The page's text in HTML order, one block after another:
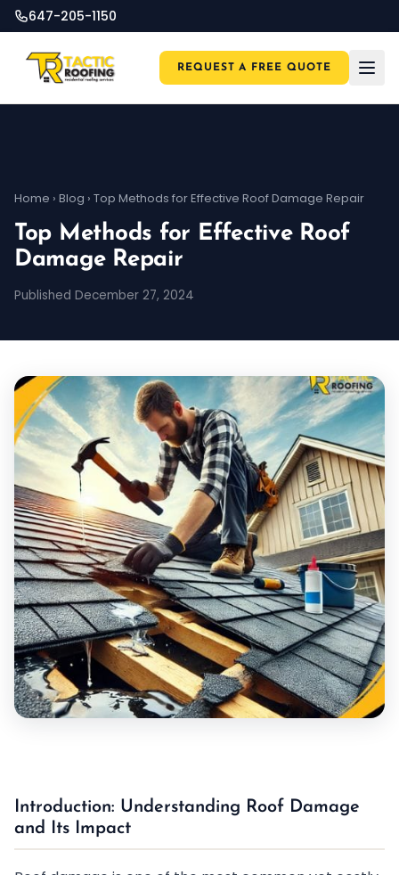
647-205-1150
REQUEST A FREE QUOTE
Home › Blog › Top Methods for Effective Roof Damage Repair
Top Methods for Effective Roof
Damage Repair
Published December 27, 2024
Introduction: Understanding Roof Damage
and Its Impact